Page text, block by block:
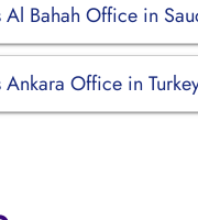
Al Bahah Office in
Ankara Office in